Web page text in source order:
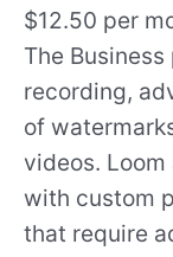
$12.50 per
The
recording,
of
videos.
with custom
that require